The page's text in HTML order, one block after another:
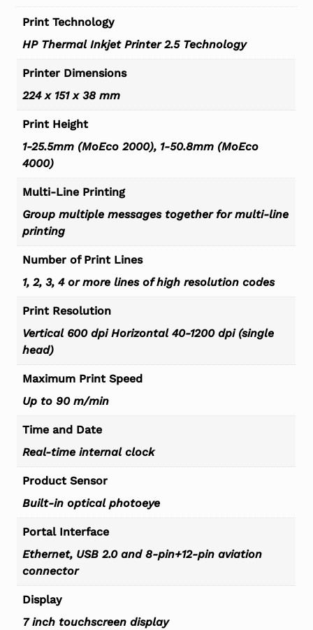
Print Technology
HP Thermal Inkjet Printer 2.5 Technology
Printer Dimensions
224 x 151 x 38 mm
Print Height
1-25.5mm (MoEco 2000), 1-50.8mm (MoEco
4000)
Multi-Line Printing
Group multiple messages together for multi-line
printing
Number of Print Lines
1, 2, 3, 4 or more lines of high resolution codes
Print Resolution
Vertical 600 dpi Horizontal 40-1200 dpi (single
head)
Maximum Print Speed
Up to 90 m/min
Time and Date
Real-time internal clock
Product Sensor
Built-in optical photoeye
Portal Interface
Ethernet, USB 2.0 and 8-pin+12-pin aviation
connector
Display
7 inch touchscreen display